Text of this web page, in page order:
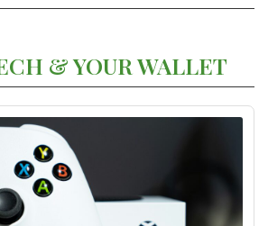
& YOUR WALLET